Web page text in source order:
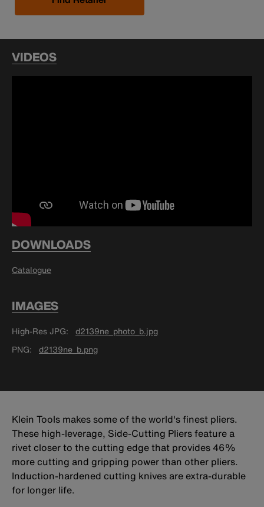
VIDEOS
DOWNLOADS
Catalogue
IMAGES
High-Res JPG
d2139ne_photo_b.jpg
PNG
d2139ne_b.png
Klein Tools makes some of the world's finest pliers.
These high-leverage, Side-Cutting Pliers feature a
rivet closer to the cutting edge that provides 46%
more cutting and gripping power than other pliers.
Induction-hardened cutting knives are extra-durable
for longer life.